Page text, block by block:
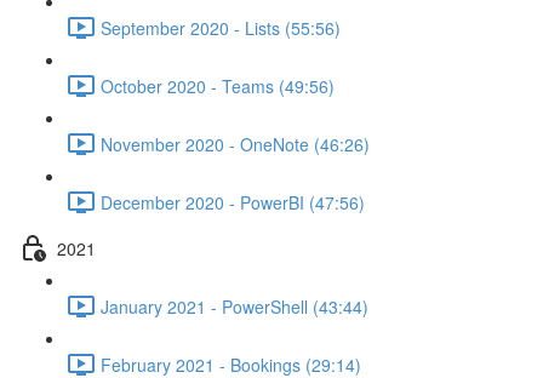
September 2020 - Lists (55:56)
October 2020 - Teams (49:56)
November 2020 - OneNote (46:26)
December 2020 - PowerBI (47:56)
2021
January 2021 - PowerShell (43:44)
February 2021 - Bookings (29:14)